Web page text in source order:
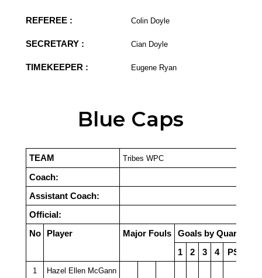
REFEREE : Colin Doyle
SECRETARY : Cian Doyle
TIMEKEEPER : Eugene Ryan
Blue Caps
TEAM Tribes WPC
Coach:
Assistant Coach:
Official:
No
Player Major Fouls
Goals by Quarter
1
2 3 4 PSO
1 Hazel Ellen McGann